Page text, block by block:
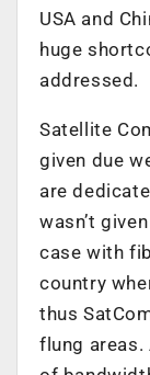
USA and
huge
addressed.
Satellite
given due
are
wasn’t
case with
country
thus
flung areas.